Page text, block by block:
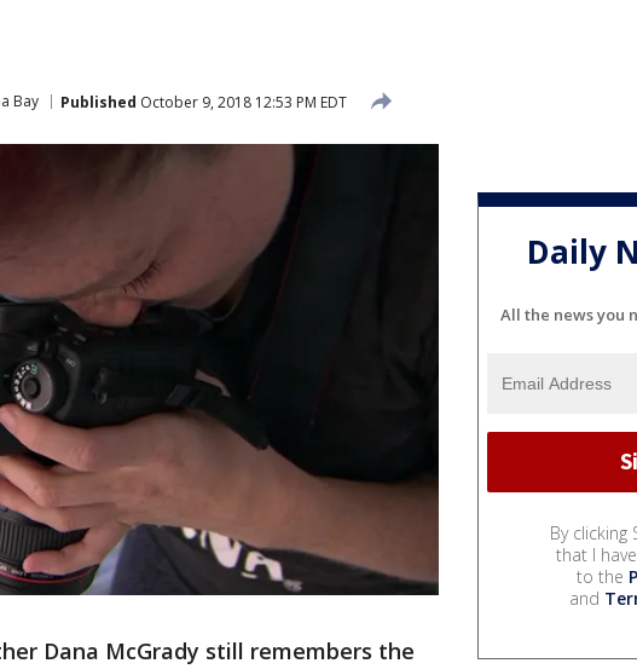
Bay Published October 9, 2018 12:53 PM EDT
Dana McGrady still remembers the
Daily
All the news you
By clicking
that I
to the
and